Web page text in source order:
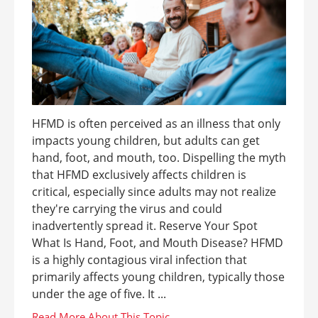
HFMD is often perceived as an illness that only
impacts young children, but adults can get
hand, foot, and mouth, too. Dispelling the myth
that HFMD exclusively affects children is
critical, especially since adults may not realize
they're carrying the virus and could
inadvertently spread it. Reserve Your Spot
What Is Hand, Foot, and Mouth Disease? HFMD
is a highly contagious viral infection that
primarily affects young children, typically those
under the age of five. It ...